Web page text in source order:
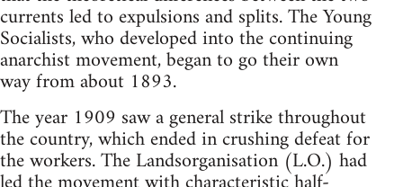
currents led to expulsions and splits. The Young
Socialists, who developed into the continuing
anarchist movement, began to go their own
way from about 1893.
The year 1909 saw a general strike throughout
the country, which ended in crushing defeat for
the workers. The Landsorganisation (L.O.) had